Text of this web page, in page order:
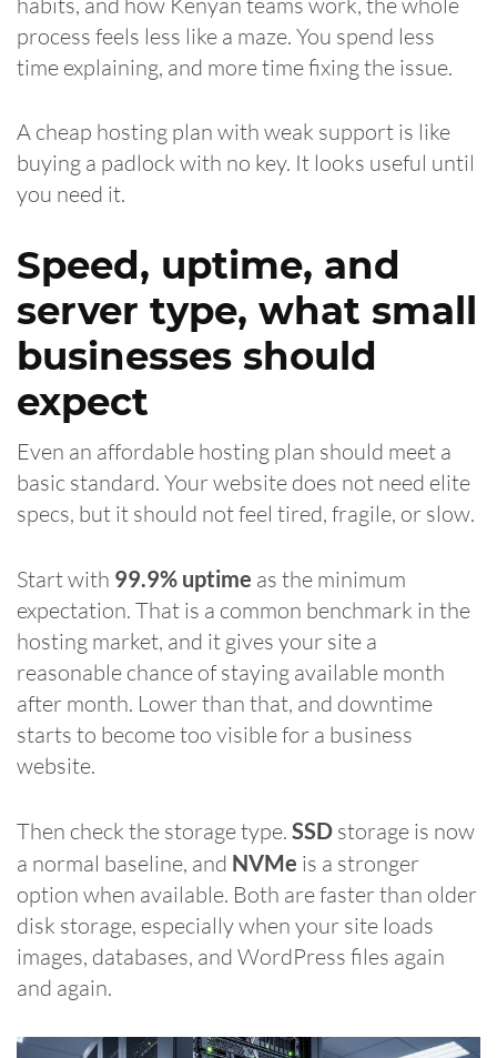
process feels less like a maze. You spend less
time explaining, and more time fixing the issue.
A cheap hosting plan with weak support is like
buying a padlock with no key. It looks useful until
you need it.
Speed, uptime, and
server type, what small
businesses should
expect
Even an affordable hosting plan should meet a
basic standard. Your website does not need elite
specs, but it should not feel tired, fragile, or slow.
Start with 99.9% uptime as the minimum
expectation. That is a common benchmark in the
hosting market, and it gives your site a
reasonable chance of staying available month
after month. Lower than that, and downtime
starts to become too visible for a business
website.
Then check the storage type. SSD storage is now
a normal baseline, and NVMe is a stronger
option when available. Both are faster than older
disk storage, especially when your site loads
images, databases, and WordPress files again
and again.